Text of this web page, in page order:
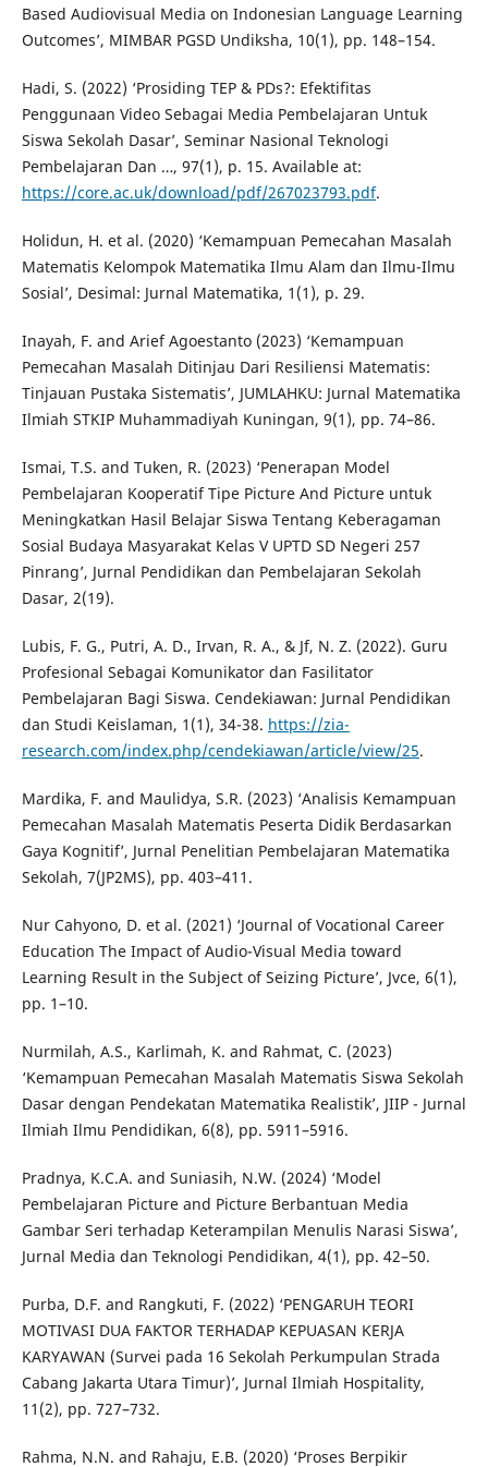
Based Audiovisual Media on Indonesian Language Learning
Outcomes’, MIMBAR PGSD Undiksha, 10(1), pp. 148–154.
Hadi, S. (2022) ‘Prosiding TEP & PDs?: Efektifitas
Penggunaan Video Sebagai Media Pembelajaran Untuk
Siswa Sekolah Dasar’, Seminar Nasional Teknologi
Pembelajaran Dan …, 97(1), p. 15. Available at:
https://core.ac.uk/download/pdf/267023793.pdf.
Holidun, H. et al. (2020) ‘Kemampuan Pemecahan Masalah
Matematis Kelompok Matematika Ilmu Alam dan Ilmu-Ilmu
Sosial’, Desimal: Jurnal Matematika, 1(1), p. 29.
Inayah, F. and Arief Agoestanto (2023) ‘Kemampuan
Pemecahan Masalah Ditinjau Dari Resiliensi Matematis:
Tinjauan Pustaka Sistematis’, JUMLAHKU: Jurnal Matematika
Ilmiah STKIP Muhammadiyah Kuningan, 9(1), pp. 74–86.
Ismai, T.S. and Tuken, R. (2023) ‘Penerapan Model
Pembelajaran Kooperatif Tipe Picture And Picture untuk
Meningkatkan Hasil Belajar Siswa Tentang Keberagaman
Sosial Budaya Masyarakat Kelas V UPTD SD Negeri 257
Pinrang’, Jurnal Pendidikan dan Pembelajaran Sekolah
Dasar, 2(19).
Lubis, F. G., Putri, A. D., Irvan, R. A., & Jf, N. Z. (2022). Guru
Profesional Sebagai Komunikator dan Fasilitator
Pembelajaran Bagi Siswa. Cendekiawan: Jurnal Pendidikan
dan Studi Keislaman, 1(1), 34-38. https://zia-
research.com/index.php/cendekiawan/article/view/25.
Mardika, F. and Maulidya, S.R. (2023) ‘Analisis Kemampuan
Pemecahan Masalah Matematis Peserta Didik Berdasarkan
Gaya Kognitif’, Jurnal Penelitian Pembelajaran Matematika
Sekolah, 7(JP2MS), pp. 403–411.
Nur Cahyono, D. et al. (2021) ‘Journal of Vocational Career
Education The Impact of Audio-Visual Media toward
Learning Result in the Subject of Seizing Picture’, Jvce, 6(1),
pp. 1–10.
Nurmilah, A.S., Karlimah, K. and Rahmat, C. (2023)
‘Kemampuan Pemecahan Masalah Matematis Siswa Sekolah
Dasar dengan Pendekatan Matematika Realistik’, JIIP - Jurnal
Ilmiah Ilmu Pendidikan, 6(8), pp. 5911–5916.
Pradnya, K.C.A. and Suniasih, N.W. (2024) ‘Model
Pembelajaran Picture and Picture Berbantuan Media
Gambar Seri terhadap Keterampilan Menulis Narasi Siswa’,
Jurnal Media dan Teknologi Pendidikan, 4(1), pp. 42–50.
Purba, D.F. and Rangkuti, F. (2022) ‘PENGARUH TEORI
MOTIVASI DUA FAKTOR TERHADAP KEPUASAN KERJA
KARYAWAN (Survei pada 16 Sekolah Perkumpulan Strada
Cabang Jakarta Utara Timur)’, Jurnal Ilmiah Hospitality,
11(2), pp. 727–732.
Rahma, N.N. and Rahaju, E.B. (2020) ‘Proses Berpikir